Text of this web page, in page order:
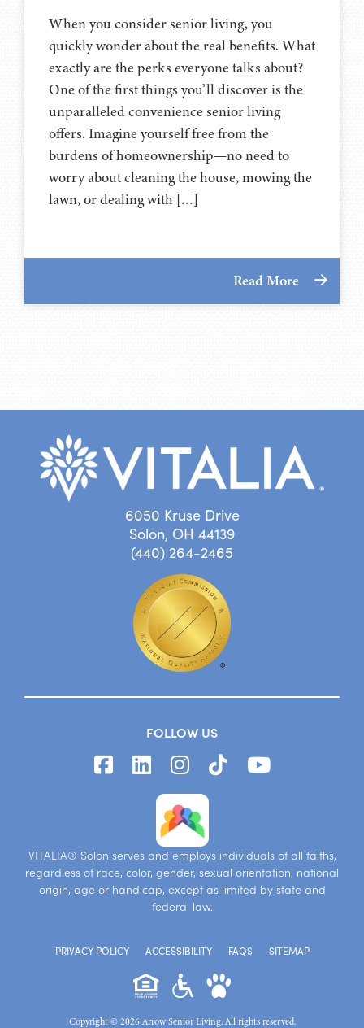
When you consider senior living, you
quickly wonder about the real benefits. What
exactly are the perks everyone talks about?
One of the first things you’ll discover is the
unparalleled convenience senior living
offers. Imagine yourself free from the
burdens of homeownership—no need to
worry about cleaning the house, mowing the
lawn, or dealing with […]
Read More
6050 Kruse Drive
Solon, OH 44139
(440) 264-2465
FOLLOW US
VITALIA® Solon serves and employs individuals of all faiths,
regardless of race, color, gender, sexual orientation, national
origin, age or handicap, except as limited by state and
federal law.
PRIVACY POLICY ACCESSIBILITY FAQS SITEMAP
Copyright © 2026 Arrow Senior Living. All rights reserved.